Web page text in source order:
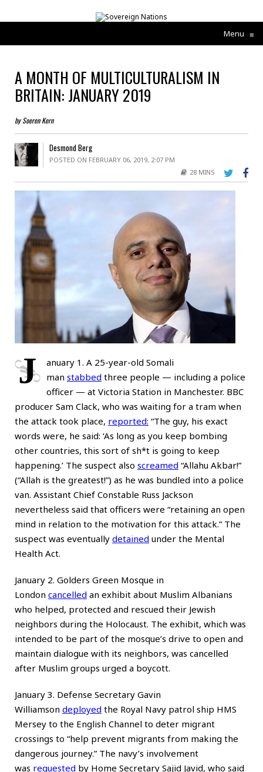
Menu ≡
A MONTH OF MULTICULTURALISM IN
BRITAIN: JANUARY 2019
by Soeren Kern
Desmond Berg
POSTED ON FEBRUARY 06, 2019, 2:07 PM
28 MINS
J
anuary 1. A 25-year-old Somali
man stabbed three people — including a police
officer — at Victoria Station in Manchester. BBC
producer Sam Clack, who was waiting for a tram when
the attack took place, reported: “The guy, his exact
words were, he said: ‘As long as you keep bombing
other countries, this sort of sh*t is going to keep
happening.’ The suspect also screamed “Allahu Akbar!”
(“Allah is the greatest!”) as he was bundled into a police
van. Assistant Chief Constable Russ Jackson
nevertheless said that officers were “retaining an open
mind in relation to the motivation for this attack.” The
suspect was eventually detained under the Mental
Health Act.
January 2. Golders Green Mosque in
London cancelled an exhibit about Muslim Albanians
who helped, protected and rescued their Jewish
neighbors during the Holocaust. The exhibit, which was
intended to be part of the mosque’s drive to open and
maintain dialogue with its neighbors, was cancelled
after Muslim groups urged a boycott.
January 3. Defense Secretary Gavin
Williamson deployed the Royal Navy patrol ship HMS
Mersey to the English Channel to deter migrant
crossings to “help prevent migrants from making the
dangerous journey.” The navy’s involvement
was requested by Home Secretary Sajid Javid, who said